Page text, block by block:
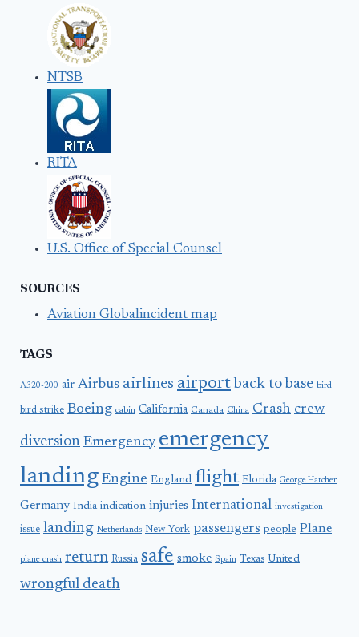
NTSB
RITA
U.S. Office of Special Counsel
SOURCES
Aviation Globalincident map
TAGS
A320-200 air Airbus airlines airport back to base bird
bird strike Boeing cabin California Canada China Crash crew
diversion Emergency emergency
landing Engine England flight Florida George Hatcher
Germany India indication injuries International investigation
issue landing Netherlands New York passengers people Plane
plane crash return Russia safe smoke Spain Texas United
wrongful death